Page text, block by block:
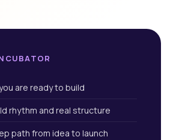
are ready to build
rhythm and real structure
path from idea to launch